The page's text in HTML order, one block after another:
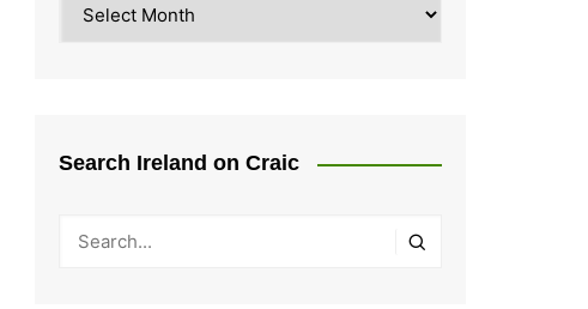
Search Ireland on Craic